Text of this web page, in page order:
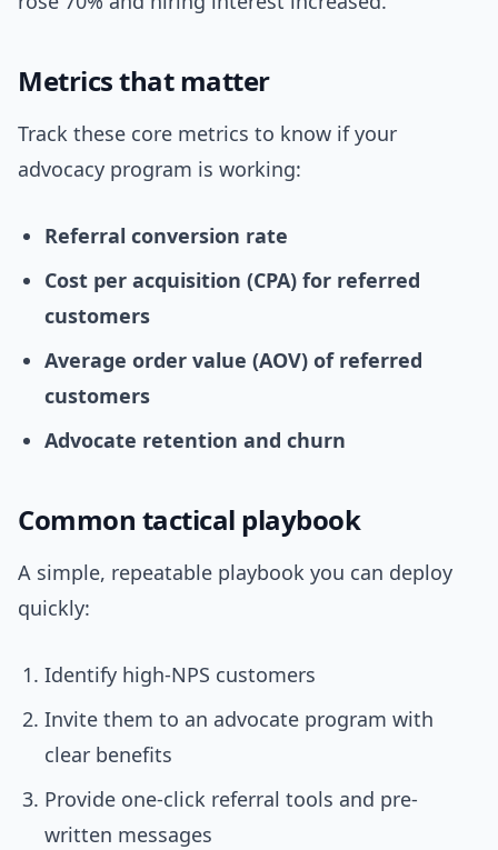
Metrics that matter
Track these core metrics to know if your
advocacy program is working:
Referral conversion rate
Cost per acquisition (CPA) for referred
customers
Average order value (AOV) of referred
customers
Advocate retention and churn
Common tactical playbook
A simple, repeatable playbook you can deploy
quickly:
Identify high-NPS customers
Invite them to an advocate program with
clear benefits
Provide one-click referral tools and pre-
written messages